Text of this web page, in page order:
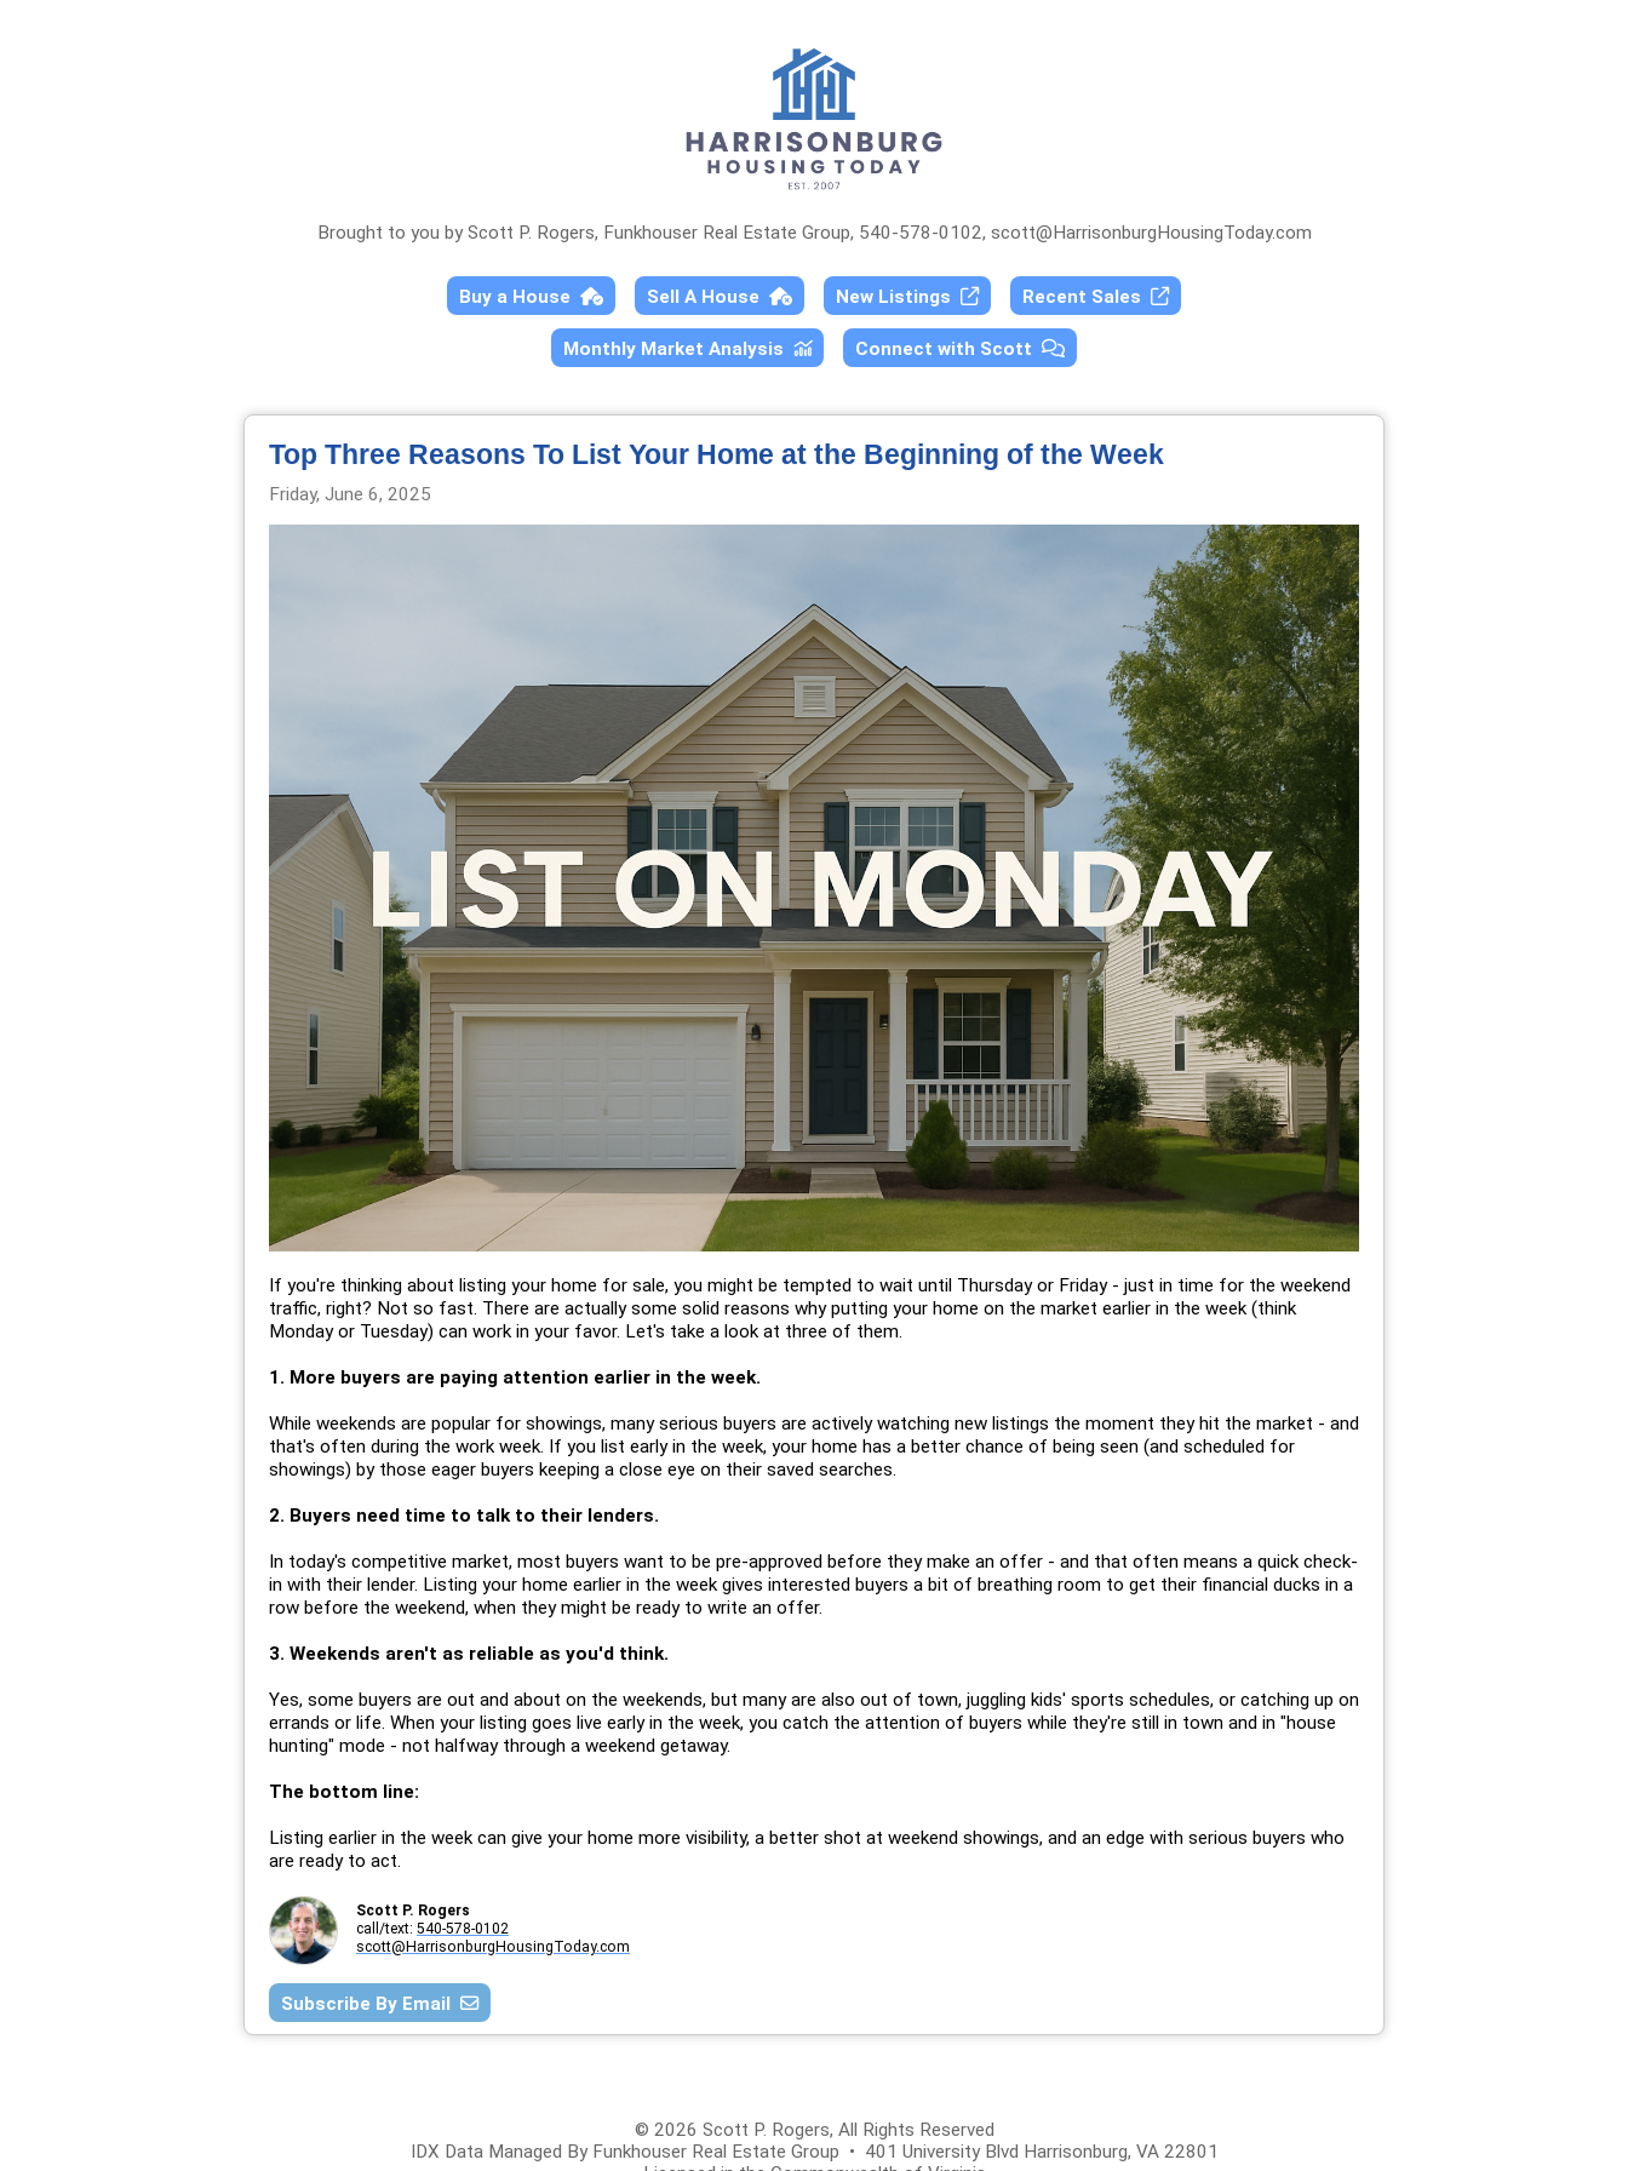
Brought to you by Scott P. Rogers, Funkhouser Real Estate Group, 540-578-0102, scott@HarrisonburgHousingToday.com
Buy a House Sell A House New Listings Recent Sales
Monthly Market Analysis Connect with Scott
Top Three Reasons To List Your Home at the Beginning of the Week
Friday, June 6, 2025
If you're thinking about listing your home for sale, you might be tempted to wait until Thursday or Friday - just in time for the weekend
traffic, right? Not so fast. There are actually some solid reasons why putting your home on the market earlier in the week (think
Monday or Tuesday) can work in your favor. Let's take a look at three of them.
1. More buyers are paying attention earlier in the week.
While weekends are popular for showings, many serious buyers are actively watching new listings the moment they hit the market - and
that's often during the work week. If you list early in the week, your home has a better chance of being seen (and scheduled for
showings) by those eager buyers keeping a close eye on their saved searches.
2. Buyers need time to talk to their lenders.
In today's competitive market, most buyers want to be pre-approved before they make an offer - and that often means a quick check-
in with their lender. Listing your home earlier in the week gives interested buyers a bit of breathing room to get their financial ducks in a
row before the weekend, when they might be ready to write an offer.
3. Weekends aren't as reliable as you'd think.
Yes, some buyers are out and about on the weekends, but many are also out of town, juggling kids' sports schedules, or catching up on
errands or life. When your listing goes live early in the week, you catch the attention of buyers while they're still in town and in "house
hunting" mode - not halfway through a weekend getaway.
The bottom line:
Listing earlier in the week can give your home more visibility, a better shot at weekend showings, and an edge with serious buyers who
are ready to act.
Scott P. Rogers
call/text: 540-578-0102
scott@HarrisonburgHousingToday.com
Subscribe By Email
© 2026 Scott P. Rogers, All Rights Reserved
IDX Data Managed By Funkhouser Real Estate Group • 401 University Blvd Harrisonburg, VA 22801